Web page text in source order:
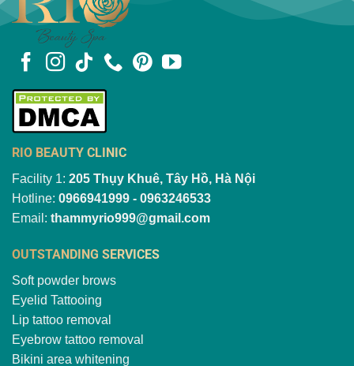
RIO BEAUTY CLINIC
Facility 1: 205 Thụy Khuê, Tây Hồ, Hà Nội
Hotline: 0966941999 - 0963246533
Email: thammyrio999@gmail.com
OUTSTANDING SERVICES
Soft powder brows
Eyelid Tattooing
Lip tattoo removal
Eyebrow tattoo removal
Bikini area whitening